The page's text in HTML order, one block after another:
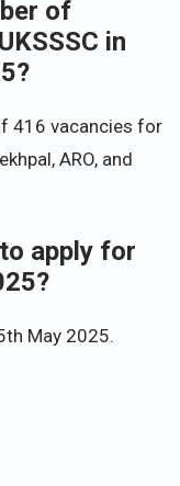
of
in
416 vacancies for
ARO, and
apply for
May 2025.